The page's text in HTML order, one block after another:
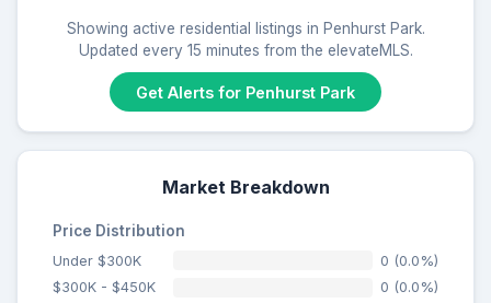
Showing active residential listings in Penhurst Park.
Updated every 15 minutes from the elevateMLS.
Get Alerts for Penhurst Park
Market Breakdown
Price Distribution
Under $300K
0 (0.0%)
$300K - $450K
0 (0.0%)